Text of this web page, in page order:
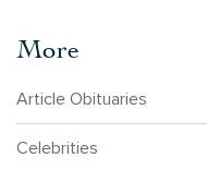
More
Article Obituaries
Celebrities